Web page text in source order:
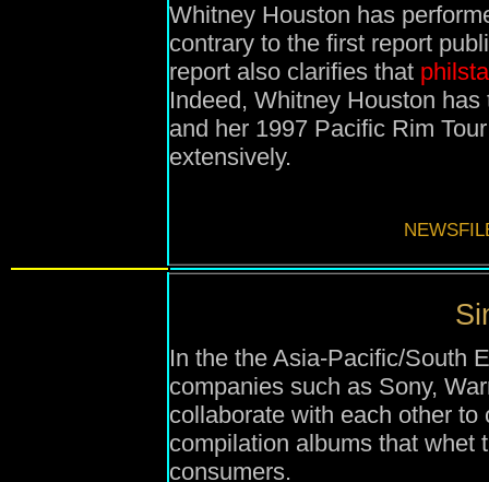
Whitney Houston has
contrary to the first report
report also clarifies that
Indeed, Whitney Houston
and her 1997 Pacific Rim
extensively.
In the the Asia-Pacific/South
companies such as Sony,
collaborate with each other to
compilation albums that whet
consumers.